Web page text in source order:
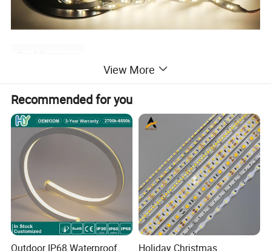
Our Advantages
1. Strips with Aluminum Profile, linear light.
2. Adjust the color temperature as you desire by
controller.
3. Tunable white 2700K-6500K wide color range.
4. High CRI>90 available.
5. High density LEDs 120LEDs,
6. Freely bendable, can be fixed on uneven surfaces.
View More
Recommended for you
Outdoor IP68 Waterproof
Holiday Christmas